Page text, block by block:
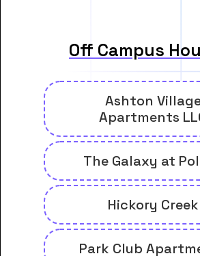
Off Campus
Ashton
Apartments
The Galaxy at
Hickory Creek
Park Club